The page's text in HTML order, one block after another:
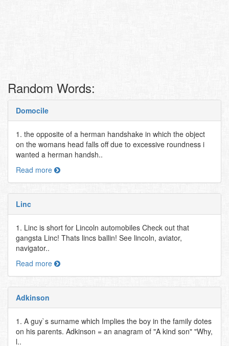
Random Words:
Domocile
1. the opposite of a herman handshake in which the object
on the womans head falls off due to excessive roundness i
wanted a herman handsh..
Read more
Linc
1. Linc is short for Lincoln automobiles Check out that
gangsta Linc! Thats lincs ballin! See lincoln, aviator,
navigator..
Read more
Adkinson
1. A guy`s surname which Implies the boy in the family dotes
on his parents. Adkinson = an anagram of "A kind son" "Why,
l..